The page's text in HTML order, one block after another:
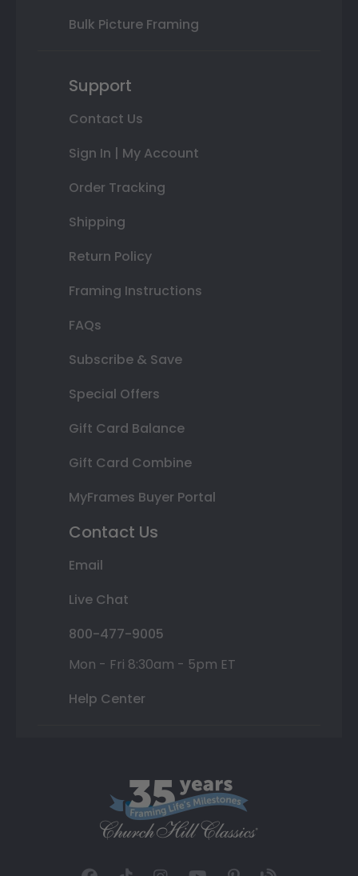
Bulk Picture Framing
Support
Contact Us
Sign In | My Account
Order Tracking
Shipping
Return Policy
Framing Instructions
FAQs
Subscribe & Save
Special Offers
Gift Card Balance
Gift Card Combine
MyFrames Buyer Portal
Contact Us
Email
Live Chat
800-477-9005
Mon - Fri 8:30am - 5pm ET
Help Center